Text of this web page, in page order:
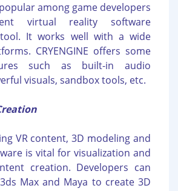
popular among game developers
virtual reality software
It works well with a wide
CRYENGINE offers some
such as built-in audio
visuals, sandbox tools, etc.
VR content, 3D modeling and
is vital for visualization and
creation. Developers can
Max and Maya to create 3D